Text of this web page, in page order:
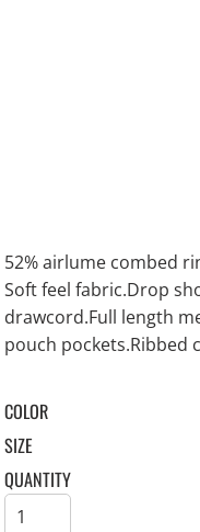
52% airlume combed
Soft feel fabric.Drop
drawcord.Full length
pouch pockets.Ribbed
COLOR
SIZE
QUANTITY